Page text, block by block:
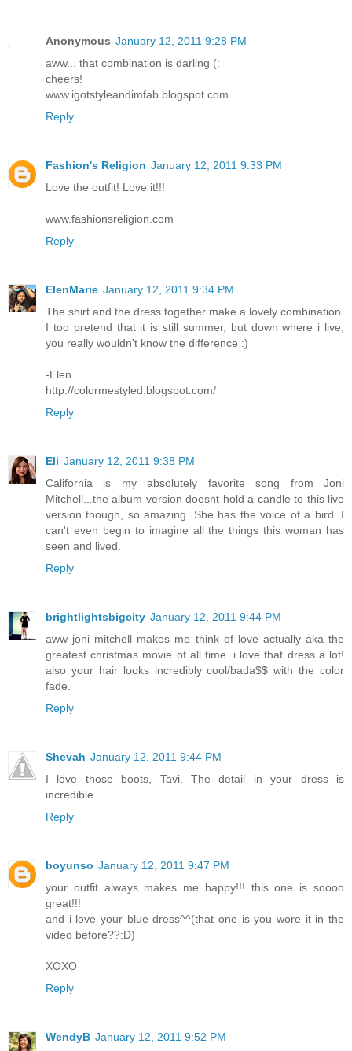
Anonymous January 12, 2011 9:28 PM
aww... that combination is darling (:
cheers!
www.igotstyleandimfab.blogspot.com
Reply
Fashion's Religion January 12, 2011 9:33 PM
Love the outfit! Love it!!!
www.fashionsreligion.com
Reply
ElenMarie January 12, 2011 9:34 PM
The shirt and the dress together make a lovely combination.
I too pretend that it is still summer, but down where i live,
you really wouldn't know the difference :)
-Elen
http://colormestyled.blogspot.com/
Reply
Eli January 12, 2011 9:38 PM
California is my absolutely favorite song from Joni
Mitchell...the album version doesnt hold a candle to this live
version though, so amazing. She has the voice of a bird. I
can't even begin to imagine all the things this woman has
seen and lived.
Reply
brightlightsbigcity January 12, 2011 9:44 PM
aww joni mitchell makes me think of love actually aka the
greatest christmas movie of all time. i love that dress a lot!
also your hair looks incredibly cool/bada$$ with the color
fade.
Reply
Shevah January 12, 2011 9:44 PM
I love those boots, Tavi. The detail in your dress is
incredible.
Reply
boyunso January 12, 2011 9:47 PM
your outfit always makes me happy!!! this one is soooo
great!!!
and i love your blue dress^^(that one is you wore it in the
video before??:D)
XOXO
Reply
WendyB January 12, 2011 9:52 PM